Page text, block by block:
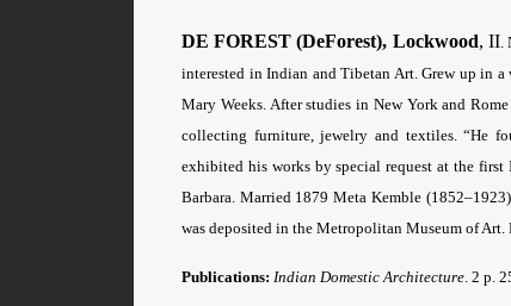
DE FOREST (DeForest), Lockwood, II
interested in Indian and Tibetan Art. Grew up in
Mary Weeks. After studies in New York and
collecting furniture, jewelry and textiles. “He
exhibited his works by special request at the
Barbara. Married 1879 Meta Kemble
was deposited in the Metropolitan Museum of Art.
Publications: Indian Domestic Architecture . 2 p.